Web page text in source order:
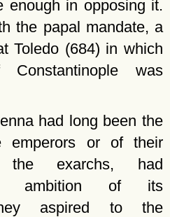
enough in opposing it.
the papal mandate, a
Toledo (684) in which
was
had long been the
emperors or of their
the exarchs, had
ambition of its
aspired to the